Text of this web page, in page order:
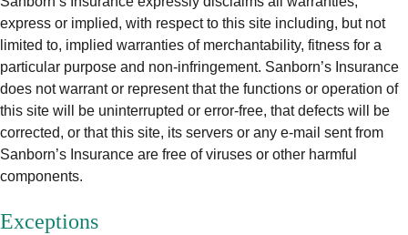
express or implied, with respect to this site including, but not
limited to, implied warranties of merchantability, fitness for a
particular purpose and non-infringement. Sanborn’s Insurance
does not warrant or represent that the functions or operation of
this site will be uninterrupted or error-free, that defects will be
corrected, or that this site, its servers or any e-mail sent from
Sanborn’s Insurance are free of viruses or other harmful
components.
Exceptions